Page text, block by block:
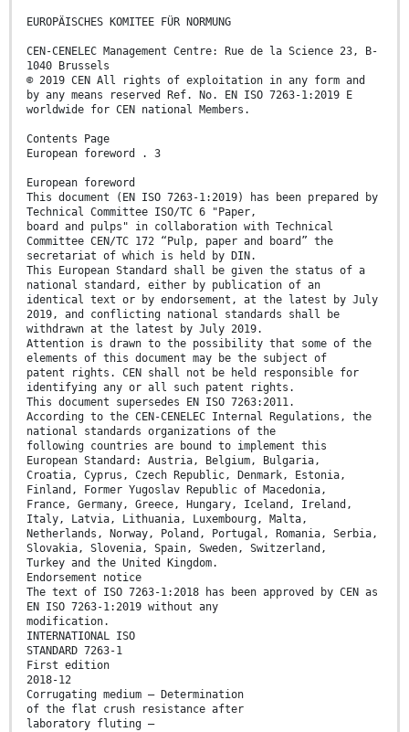
EUROPÄISCHES KOMITEE FÜR NORMUNG
CEN-CENELEC Management Centre: Rue de la Science 23, B-
1040 Brussels
© 2019 CEN All rights of exploitation in any form and
by any means reserved Ref. No. EN ISO 7263-1:2019 E
worldwide for CEN national Members.
Contents Page
European foreword . 3
European foreword
This document (EN ISO 7263-1:2019) has been prepared by
Technical Committee ISO/TC 6 "Paper,
board and pulps" in collaboration with Technical
Committee CEN/TC 172 “Pulp, paper and board” the
secretariat of which is held by DIN.
This European Standard shall be given the status of a
national standard, either by publication of an
identical text or by endorsement, at the latest by July
2019, and conflicting national standards shall be
withdrawn at the latest by July 2019.
Attention is drawn to the possibility that some of the
elements of this document may be the subject of
patent rights. CEN shall not be held responsible for
identifying any or all such patent rights.
This document supersedes EN ISO 7263:2011.
According to the CEN-CENELEC Internal Regulations, the
national standards organizations of the
following countries are bound to implement this
European Standard: Austria, Belgium, Bulgaria,
Croatia, Cyprus, Czech Republic, Denmark, Estonia,
Finland, Former Yugoslav Republic of Macedonia,
France, Germany, Greece, Hungary, Iceland, Ireland,
Italy, Latvia, Lithuania, Luxembourg, Malta,
Netherlands, Norway, Poland, Portugal, Romania, Serbia,
Slovakia, Slovenia, Spain, Sweden, Switzerland,
Turkey and the United Kingdom.
Endorsement notice
The text of ISO 7263-1:2018 has been approved by CEN as
EN ISO 7263-1:2019 without any
modification.
INTERNATIONAL ISO
STANDARD 7263-1
First edition
2018-12
Corrugating medium — Determination
of the flat crush resistance after
laboratory fluting —